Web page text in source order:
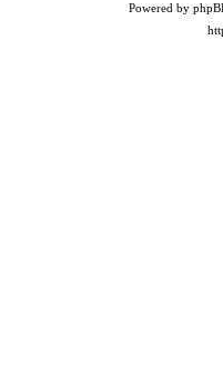
Powered by